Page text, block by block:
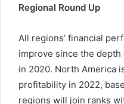
Regional Round Up
All regions’ financial
improve since the
in 2020. North America
profitability in 2022,
regions will join ranks